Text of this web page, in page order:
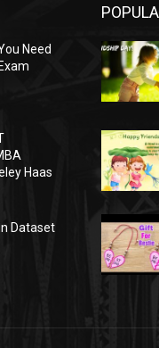
Need
Haas
Dataset